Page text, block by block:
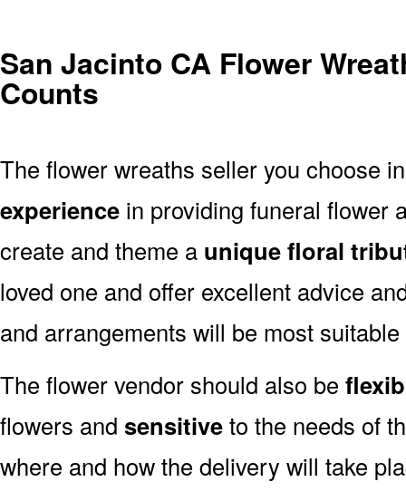
San Jacinto CA Flower
Counts
The flower wreaths seller you choose
experience in providing funeral flower
create and theme a unique floral
loved one and offer excellent advice
and arrangements will be most
The flower vendor should also be
flowers and sensitiveto the needs of
where and how the delivery will take